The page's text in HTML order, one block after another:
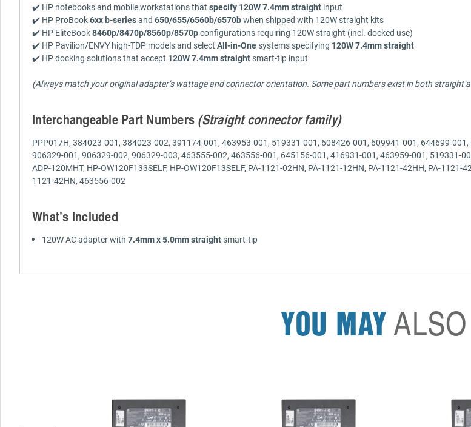
✔️ HP notebooks and mobile workstations that specify 120W 7.4mm straight input
✔️ HP ProBook6xx b-seriesand 650/655/6560b/6570bwhen shipped with 120W straight kits
✔️ HP EliteBook8460p/8470p/8560p/8570pconfigurations requiring 120W straight (incl. docked use)
✔️ HP Pavilion/ENVY high-TDP models and select All-in-Onesystems specifying 120W 7.4mm straight
✔️ HP docking solutions that accept 120W 7.4mm straightsmart-tip input
(Always match your original adapter’s wattage and connector orientation. Some part numbers exist in both straight
Interchangeable Part Numbers(Straight connector family)
PPP017H, 384023-001, 384023-002, 391174-001, 463953-001, 519331-001, 608426-001, 609941-001, 644699-
906329-001, 906329-002, 906329-003, 463555-002, 463556-001, 645156-001, 416931-001, 463959-001, 519331-
ADP-120MHT, HP-OW120F133SELF, HP-OW120F13SELF, PA-1121-02HN, PA-1121-12HN, PA-1121-42HH, PA-
1121-42HN, 463556-002
What’s Included
120W AC adapter with7.4mm x 5.0mm straightsmart-tip
YOU MAY